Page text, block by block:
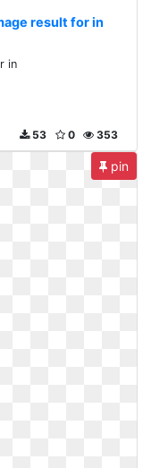
result for in
in
353
0
53
pin